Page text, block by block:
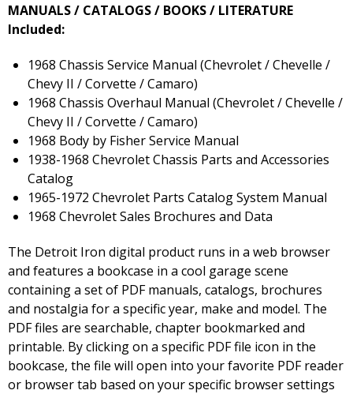
MANUALS / CATALOGS / BOOKS / LITERATURE
Included:
1968 Chassis Service Manual (Chevrolet / Chevelle /
Chevy II / Corvette / Camaro)
1968 Chassis Overhaul Manual (Chevrolet / Chevelle /
Chevy II / Corvette / Camaro)
1968 Body by Fisher Service Manual
1938-1968 Chevrolet Chassis Parts and Accessories
Catalog
1965-1972 Chevrolet Parts Catalog System Manual
1968 Chevrolet Sales Brochures and Data
The Detroit Iron digital product runs in a web browser
and features a bookcase in a cool garage scene
containing a set of PDF manuals, catalogs, brochures
and nostalgia for a specific year, make and model. The
PDF files are searchable, chapter bookmarked and
printable. By clicking on a specific PDF file icon in the
bookcase, the file will open into your favorite PDF reader
or browser tab based on your specific browser settings